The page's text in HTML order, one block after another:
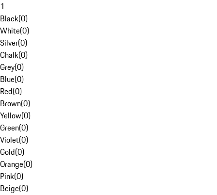
1
Black(0)
White(0)
Silver(0)
Chalk(0)
Grey(0)
Blue(0)
Red(0)
Brown(0)
Yellow(0)
Green(0)
Violet(0)
Gold(0)
Orange(0)
Pink(0)
Beige(0)